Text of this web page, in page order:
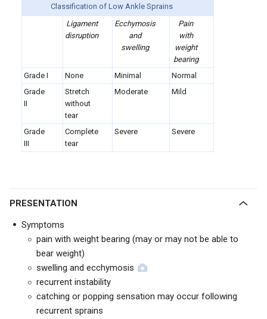
Classification of Low Ankle Sprains
Ligament
disruption
Ecchymosis
and
swelling
Pain
with
weight
bearing
Grade I
None Minimal
Normal
Grade
II
Stretch
without
tear
Moderate Mild
Grade
III
Complete
tear
Severe Severe
PRESENTATION
Symptoms
pain with weight bearing (may or may not be able to
bear weight)
swelling and ecchymosis
recurrent instability
catching or popping sensation may occur following
recurrent sprains